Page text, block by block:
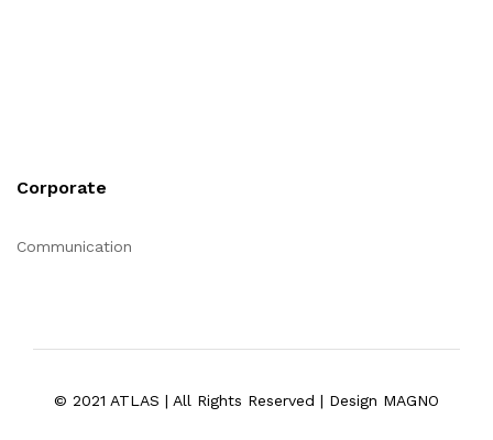
Corporate
Communication
© 2021 ATLAS | All Rights Reserved | Design MAGNO